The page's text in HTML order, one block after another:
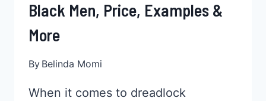
Black Men, Price, Examples &
More
By Belinda Momi
When it comes to dreadlock